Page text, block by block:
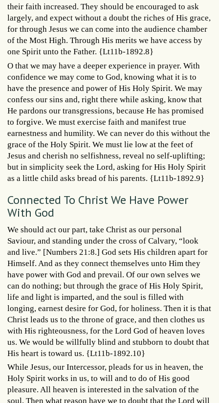
their faith increased. They should be encouraged to ask
largely, and expect without a doubt the riches of His grace,
for through Jesus we can come into the audience chamber
of the Most High. Through His merits we have access by
one Spirit unto the Father. {Lt11b-1892.8}
O that we may have a deeper experience in prayer. With
confidence we may come to God, knowing what it is to
have the presence and power of His Holy Spirit. We may
confess our sins and, right there while asking, know that
He pardons our transgressions, because He has promised
to forgive. We must exercise faith and manifest true
earnestness and humility. We can never do this without the
grace of the Holy Spirit. We must lie low at the feet of
Jesus and cherish no selfishness, reveal no self-uplifting;
but in simplicity seek the Lord, asking for His Holy Spirit
as a little child asks bread of his parents. {Lt11b-1892.9}
Connected To Christ We Have Power
With God
We should act our part, take Christ as our personal
Saviour, and standing under the cross of Calvary, “look
and live.” [Numbers 21:8.] God sets His children apart for
Himself. And as they connect themselves unto Him they
have power with God and prevail. Of our own selves we
can do nothing; but through the grace of His Holy Spirit,
life and light is imparted, and the soul is filled with
longing, earnest desire for God, for holiness. Then it is that
Christ leads us to the throne of grace, and then clothes us
with His righteousness, for the Lord God of heaven loves
us. We would be willfully blind and stubborn to doubt that
His heart is toward us. {Lt11b-1892.10}
While Jesus, our Intercessor, pleads for us in heaven, the
Holy Spirit works in us, to will and to do of His good
pleasure. All heaven is interested in the salvation of the
soul. Then what reason have we to doubt that the Lord will